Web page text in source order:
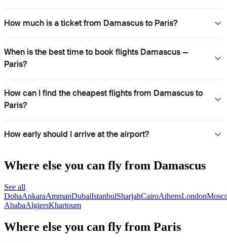
How much is a ticket from Damascus to Paris?
When is the best time to book flights Damascus —
Paris?
How can I find the cheapest flights from Damascus to
Paris?
How early should I arrive at the airport?
Where else you can fly from Damascus
See all
DohaAnkaraAmmanDubaiIstanbulSharjahCairoAthensLondon
AbabaAlgiersKhartoum
Where else you can fly from Paris